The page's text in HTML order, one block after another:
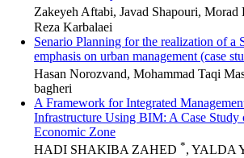
Zakeyeh Aftabi, Javad Shapouri, Morad
Reza Karbalaei
Senario Planning for the realization of a
emphasis on urban management (case
Hasan Norozvand, Mohammad Taqi
bagheri
A Framework for Integrated
Infrastructure Using BIM: A Case Study
Economic Zone
HADI SHAKIBA ZAHED *, YALDA